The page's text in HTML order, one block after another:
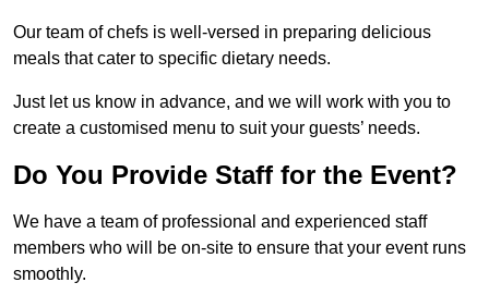
Our team of chefs is well-versed in preparing delicious
meals that cater to specific dietary needs.
Just let us know in advance, and we will work with you to
create a customised menu to suit your guests’ needs.
Do You Provide Staff for the Event?
We have a team of professional and experienced staff
members who will be on-site to ensure that your event runs
smoothly.